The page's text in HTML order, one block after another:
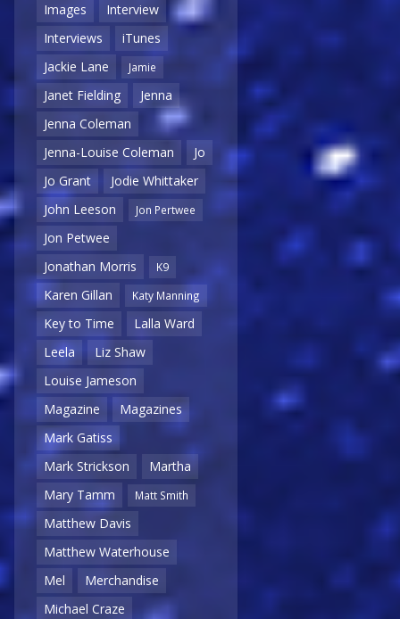
Images
Interview
Interviews
iTunes
Jackie Lane
Jamie
Janet Fielding
Jenna
Jenna Coleman
Jenna-Louise Coleman
Jo
Jo Grant
Jodie Whittaker
John Leeson
Jon Pertwee
Jon Petwee
Jonathan Morris
K9
Karen Gillan Katy Manning
Key to Time
Lalla Ward
Leela
Liz Shaw
Louise Jameson
Magazine
Magazines
Mark Gatiss
Mark Strickson
Martha
Mary Tamm
Matt Smith
Matthew Davis
Matthew Waterhouse
Mel
Merchandise
Michael Craze